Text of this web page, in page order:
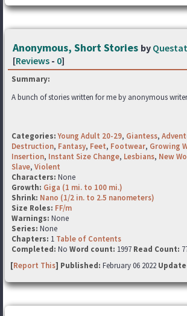
Anonymous, Short Stories by
[Reviews - 0]
Summary:
A bunch of stories written for me by anonymous
Categories: Young Adult 20-29, Giantess,
Destruction, Fantasy, Feet, Footwear, Growing
Insertion, Instant Size Change, Lesbians, New
Slave, Violent
Characters: None
Growth: Giga (1 mi. to 100 mi.)
Shrink: Nano (1/2 in. to 2.5 nanometers)
Size Roles: FF/m
Warnings: None
Series: None
Chapters: 1 Table of Contents
Completed: No Word count: 1997 Read Count:
[Report This] Published: February 06 2022